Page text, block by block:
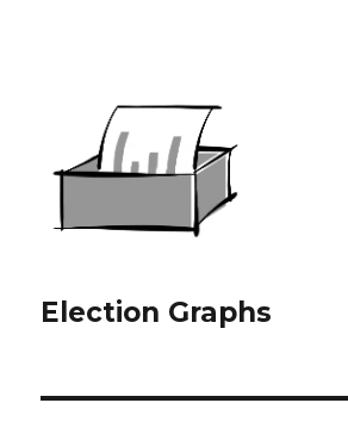
Election Graphs